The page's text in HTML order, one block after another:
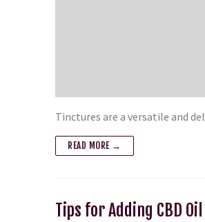
Tinctures are a versatile and
READ MORE →
Tips for Adding CBD